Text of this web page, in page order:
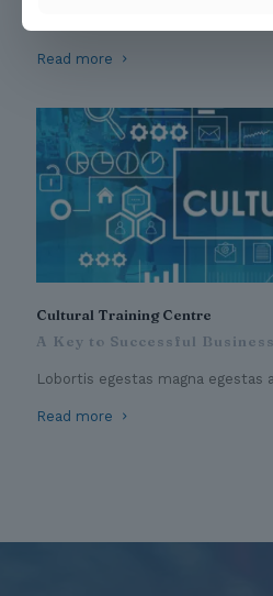
Read more
Cultural Training Centre
A Key to Successful
Lobortis egestas magna
Read more